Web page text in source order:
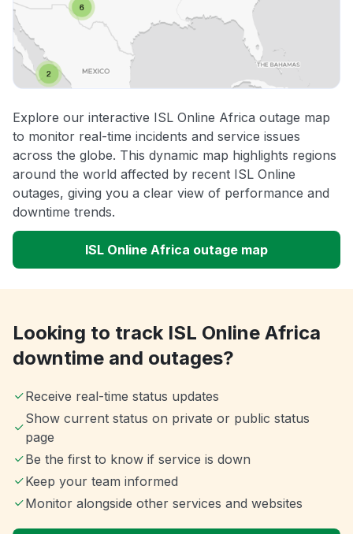
Explore our interactive ISL Online Africa outage map
to monitor real-time incidents and service issues
across the globe. This dynamic map highlights regions
around the world affected by recent ISL Online
outages, giving you a clear view of performance and
downtime trends.
ISL Online Africa outage map
Looking to track ISL Online Africa
downtime and outages?
Receive real-time status updates
Show current status on private or public status
page
Be the first to know if service is down
Keep your team informed
Monitor alongside other services and websites